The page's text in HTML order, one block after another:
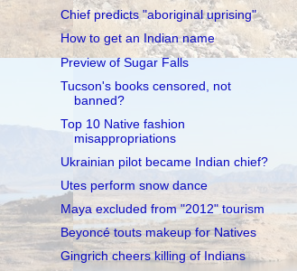
Chief predicts "aboriginal uprising"
How to get an Indian name
Preview of Sugar Falls
Tucson's books censored, not
banned?
Top 10 Native fashion
misappropriations
Ukrainian pilot became Indian chief?
Utes perform snow dance
Maya excluded from "2012" tourism
Beyoncé touts makeup for Natives
Gingrich cheers killing of Indians